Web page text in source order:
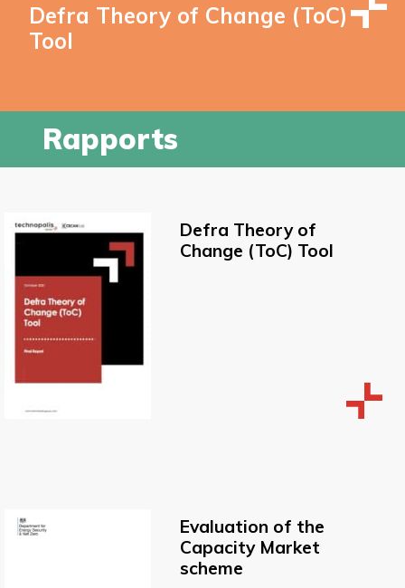
Defra Theory of Change (ToC)
Tool
Rapports
Defra Theory of
Change (ToC) Tool
Evaluation of the
Capacity Market
scheme